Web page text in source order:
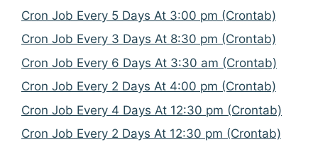
Cron Job Every 5 Days At 3:00 pm (Crontab)
Cron Job Every 3 Days At 8:30 pm (Crontab)
Cron Job Every 6 Days At 3:30 am (Crontab)
Cron Job Every 2 Days At 4:00 pm (Crontab)
Cron Job Every 4 Days At 12:30 pm (Crontab)
Cron Job Every 2 Days At 12:30 pm (Crontab)